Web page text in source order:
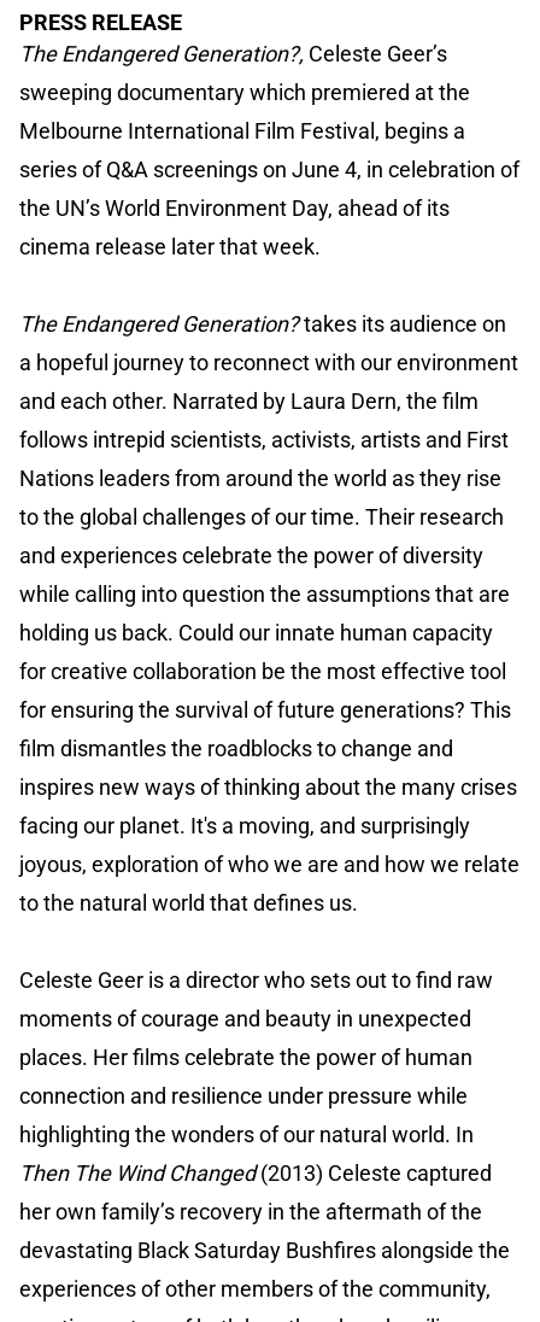
PRESS RELEASE
The Endangered Generation?, Celeste Geer’s
sweeping documentary which premiered at the
Melbourne International Film Festival, begins a
series of Q&A screenings on June 4, in celebration of
the UN’s World Environment Day, ahead of its
cinema release later that week.
The Endangered Generation?takes its audience on
a hopeful journey to reconnect with our environment
and each other. Narrated by Laura Dern, the film
follows intrepid scientists, activists, artists and First
Nations leaders from around the world as they rise
to the global challenges of our time. Their research
and experiences celebrate the power of diversity
while calling into question the assumptions that are
holding us back. Could our innate human capacity
for creative collaboration be the most effective tool
for ensuring the survival of future generations? This
film dismantles the roadblocks to change and
inspires new ways of thinking about the many crises
facing our planet. It's a moving, and surprisingly
joyous, exploration of who we are and how we relate
to the natural world that defines us.
Celeste Geer is a director who sets out to find raw
moments of courage and beauty in unexpected
places. Her films celebrate the power of human
connection and resilience under pressure while
highlighting the wonders of our natural world. In
Then The Wind Changed(2013) Celeste captured
her own family’s recovery in the aftermath of the
devastating Black Saturday Bushfires alongside the
experiences of other members of the community,